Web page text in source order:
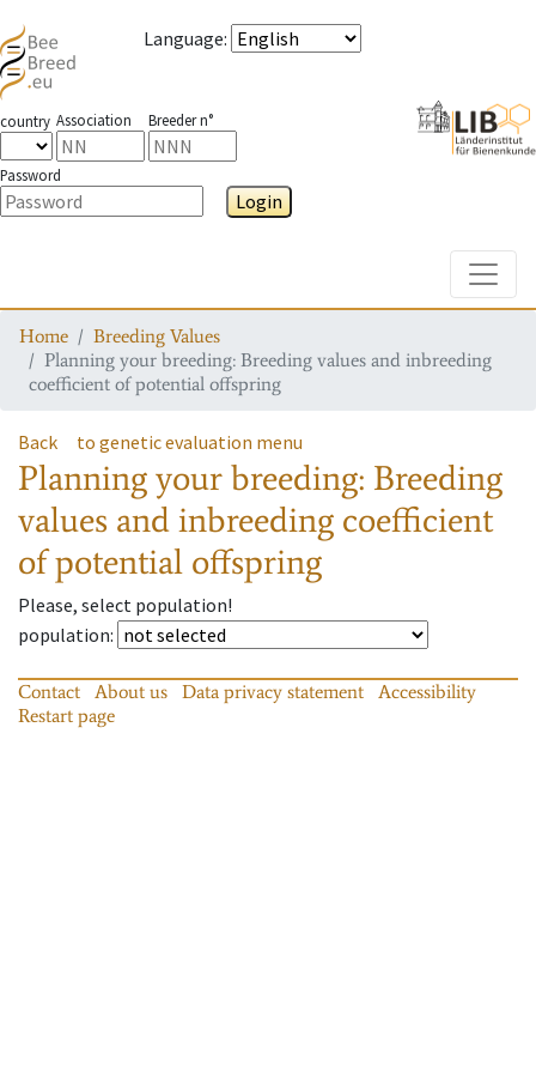
Language:
country Association Breeder n°
Password
Login
Home
Breeding Values
Planning your breeding: Breeding values and inbreeding
coefficient of potential offspring
Back to genetic evaluation menu
Planning your breeding: Breeding
values and inbreeding coefficient
of potential offspring
Please, select population!
population:
Contact About us Data privacy statement
Accessibility
Restart page